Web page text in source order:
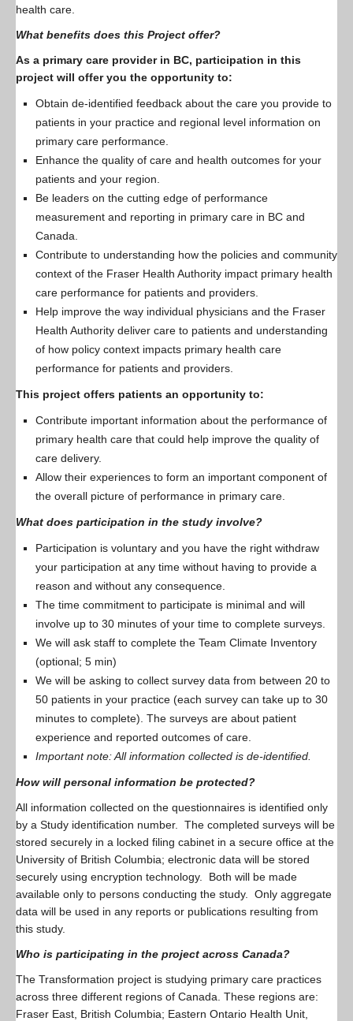
health care.
What benefits does this Project offer?
As a primary care provider in BC, participation in this
project will offer you the opportunity to:
Obtain de-identified feedback about the care you provide to
patients in your practice and regional level information on
primary care performance.
Enhance the quality of care and health outcomes for your
patients and your region.
Be leaders on the cutting edge of performance
measurement and reporting in primary care in BC and
Canada.
Contribute to understanding how the policies and community
context of the Fraser Health Authority impact primary health
care performance for patients and providers.
Help improve the way individual physicians and the Fraser
Health Authority deliver care to patients and understanding
of how policy context impacts primary health care
performance for patients and providers.
This project offers patients an opportunity to:
Contribute important information about the performance of
primary health care that could help improve the quality of
care delivery.
Allow their experiences to form an important component of
the overall picture of performance in primary care.
What does participation in the study involve?
Participation is voluntary and you have the right withdraw
your participation at any time without having to provide a
reason and without any consequence.
The time commitment to participate is minimal and will
involve up to 30 minutes of your time to complete surveys.
We will ask staff to complete the Team Climate Inventory
(optional; 5 min)
We will be asking to collect survey data from between 20 to
50 patients in your practice (each survey can take up to 30
minutes to complete). The surveys are about patient
experience and reported outcomes of care.
Important note: All information collected is de-identified.
How will personal information be protected?
All information collected on the questionnaires is identified only
by a Study identification number. The completed surveys will be
stored securely in a locked filing cabinet in a secure office at the
University of British Columbia; electronic data will be stored
securely using encryption technology. Both will be made
available only to persons conducting the study. Only aggregate
data will be used in any reports or publications resulting from
this study.
Who is participating in the project across Canada?
The Transformation project is studying primary care practices
across three different regions of Canada. These regions are:
Fraser East, British Columbia; Eastern Ontario Health Unit,